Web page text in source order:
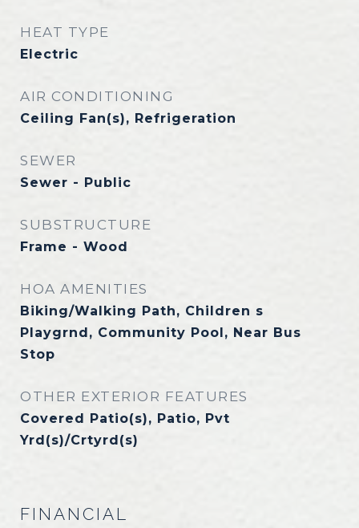
HEAT TYPE
Electric
AIR CONDITIONING
Ceiling Fan(s), Refrigeration
SEWER
Sewer - Public
SUBSTRUCTURE
Frame - Wood
HOA AMENITIES
Biking/Walking Path, Children s
Playgrnd, Community Pool, Near Bus
Stop
OTHER EXTERIOR FEATURES
Covered Patio(s), Patio, Pvt
Yrd(s)/Crtyrd(s)
FINANCIAL